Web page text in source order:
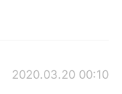
2020.03.20 00:10